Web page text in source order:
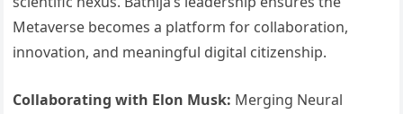
Metaverse becomes a platform for collaboration,
innovation, and meaningful digital citizenship.
Collaborating with Elon Musk: Merging Neural